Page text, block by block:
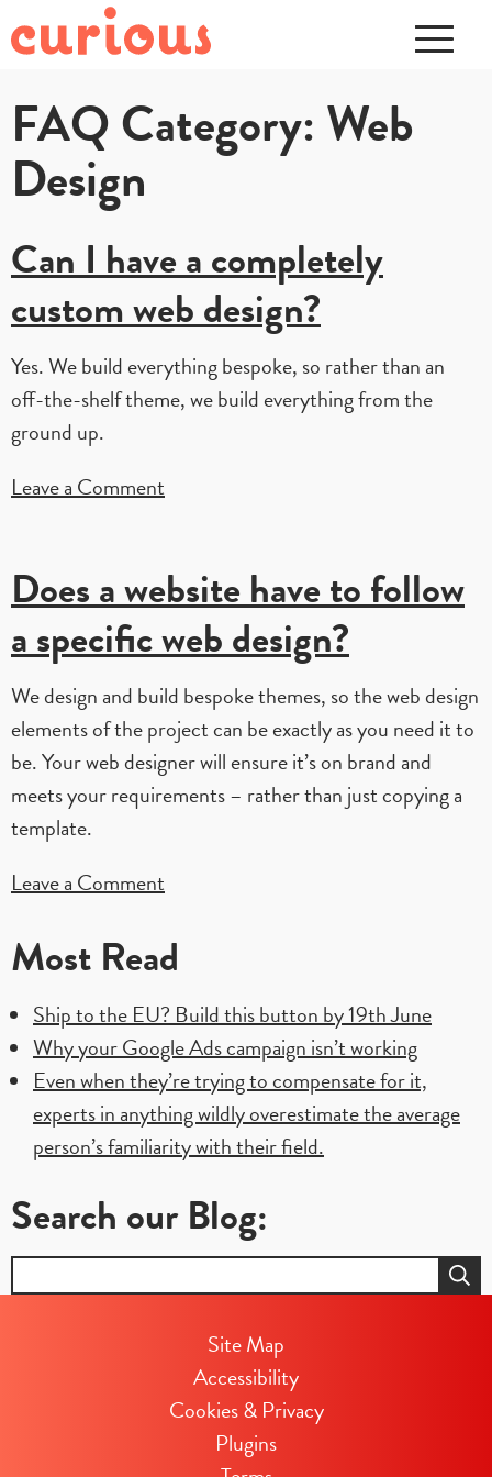
FAQ Category:Web
Design
Can I have a completely
custom web design?
Yes. We build everything bespoke, so rather than an
off-the-shelf theme, we build everything from the
ground up.
Leave a Comment
have
a
completely
custom
web
design?
Does a website have to follow
a specific web design?
We design and build bespoke themes, so the web design
elements of the project can be exactly as you need it to
be. Your web designer will ensure it’s on brand and
meets your requirements – rather than just copying a
template.
Leave a Comment
a
website
have
to
follow
a
specific
design?
Most Read
Ship to the EU? Build this button by 19th June
Why your Google Ads campaign isn’t working
Even when they’re trying to compensate for it,
experts in anything wildly overestimate the average
person’s familiarity with their field.
Search our Blog:
for:
Site Map
Accessibility
Cookies & Privacy
Plugins